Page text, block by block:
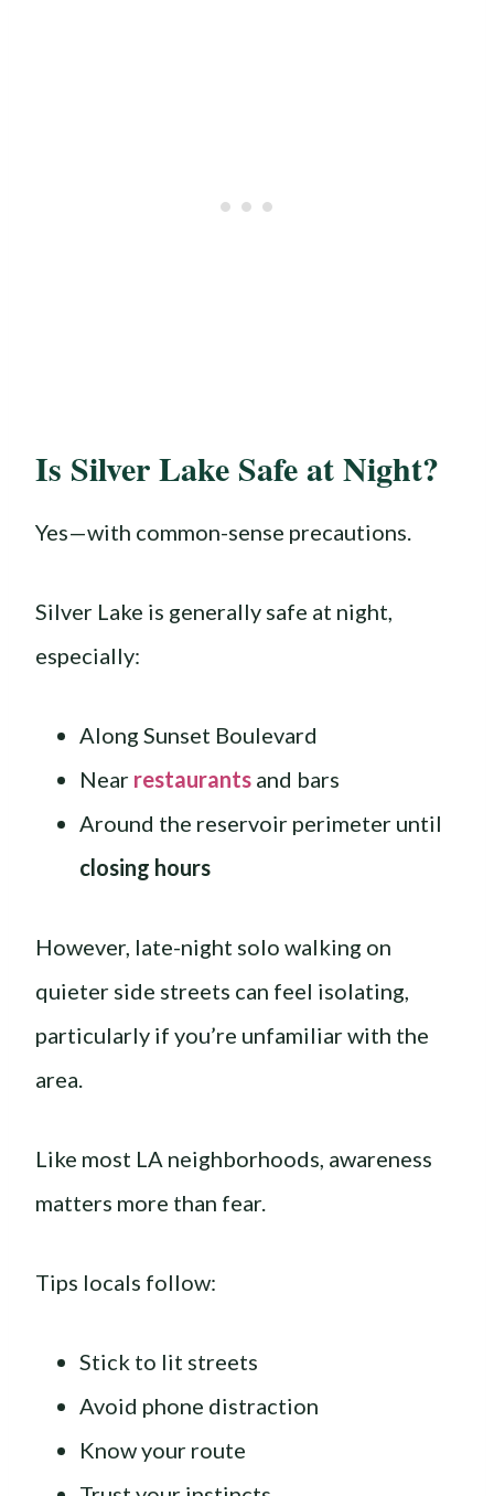
Is Silver Lake Safe at Night?
Yes—with common-sense precautions.
Silver Lake is generally safe at night,
especially:
Along Sunset Boulevard
Near restaurants and bars
Around the reservoir perimeter until
closing hours
However, late-night solo walking on
quieter side streets can feel isolating,
particularly if you’re unfamiliar with the
area.
Like most LA neighborhoods, awareness
matters more than fear.
Tips locals follow:
Stick to lit streets
Avoid phone distraction
Know your route